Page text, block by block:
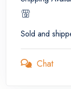
Sold and
Chat